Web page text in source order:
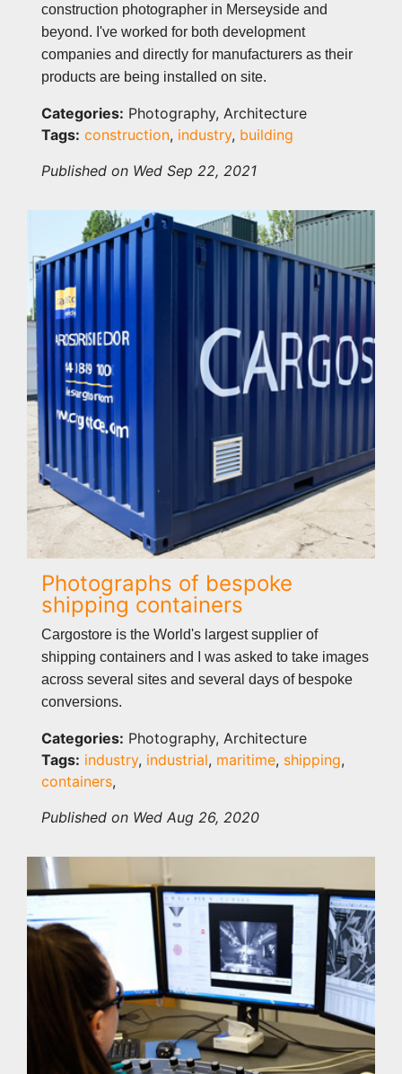
construction photographer in Merseyside and
beyond. I've worked for both development
companies and directly for manufacturers as their
products are being installed on site.
Categories: Photography, Architecture
Tags: construction, industry, building
Published on Wed Sep 22, 2021
Photographs of bespoke
shipping containers
Cargostore is the World's largest supplier of
shipping containers and I was asked to take images
across several sites and several days of bespoke
conversions.
Categories: Photography, Architecture
Tags: industry, industrial, maritime, shipping,
containers,
Published on Wed Aug 26, 2020